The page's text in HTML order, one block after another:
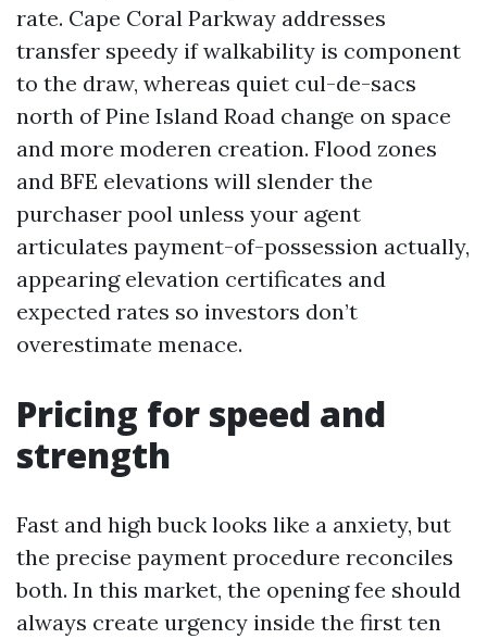
rate. Cape Coral Parkway addresses
transfer speedy if walkability is component
to the draw, whereas quiet cul-de-sacs
north of Pine Island Road change on space
and more moderen creation. Flood zones
and BFE elevations will slender the
purchaser pool unless your agent
articulates payment-of-possession actually,
appearing elevation certificates and
expected rates so investors don’t
overestimate menace.
Pricing for speed and
strength
Fast and high buck looks like a anxiety, but
the precise payment procedure reconciles
both. In this market, the opening fee should
always create urgency inside the first ten